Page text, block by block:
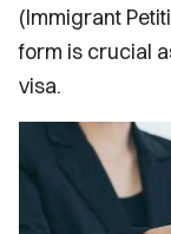
(Immigrant
form is crucial
visa.